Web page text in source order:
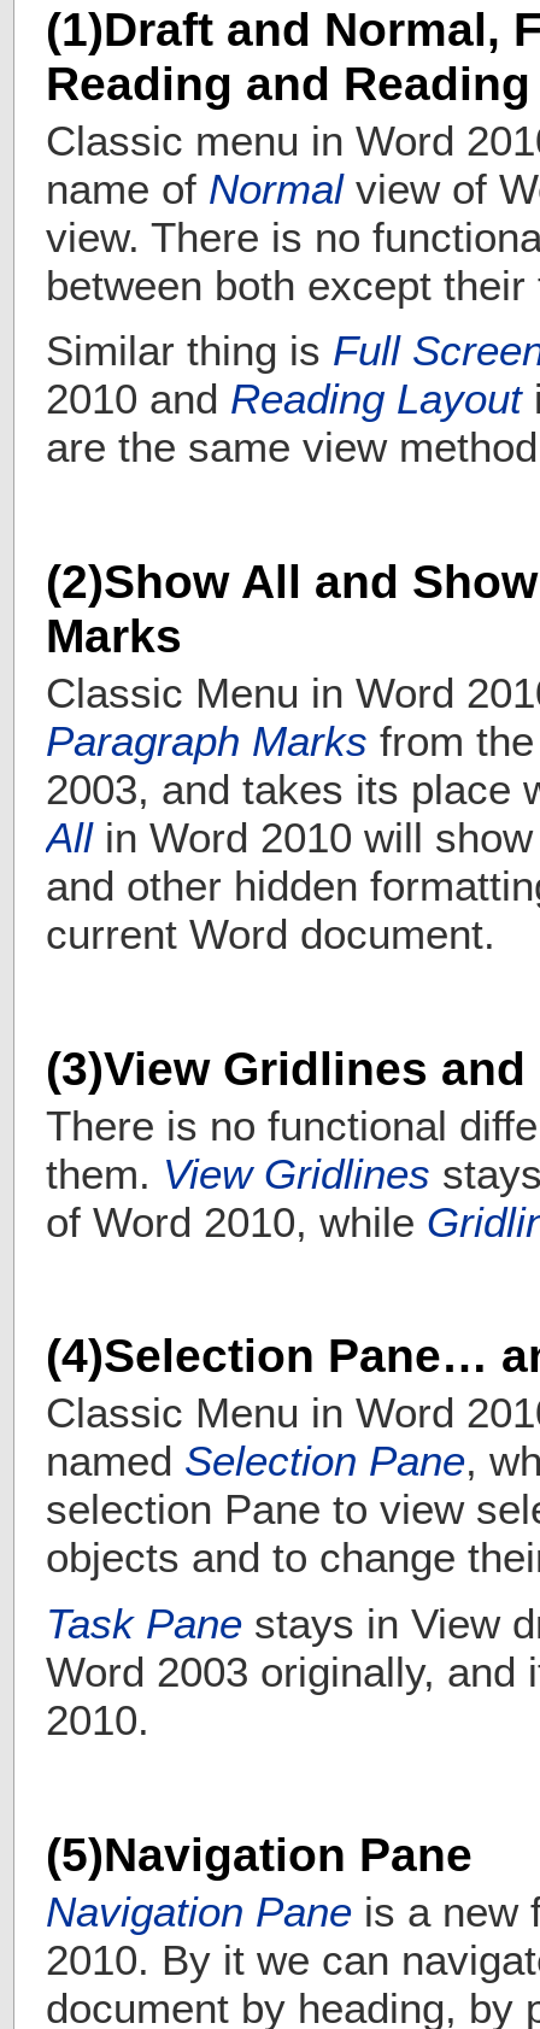
(1)Draft and Normal,
Reading and
Classic menu in Word
name of Normalview of
view. There is no
between both except their
Similar thing is Full
2010 and Reading Layout
are the same view
(2)Show All and
Marks
Classic Menu in Word
Paragraph Marks from
2003, and takes its place
Allin Word 2010 will
and other hidden
current Word document.
(3)View Gridlines
There is no functional
them. View Gridlines
of Word 2010, while
(4)Selection Pane…
Classic Menu in Word
named Selection Pane,
selection Pane to view
objects and to change
Task Pane stays in View
Word 2003 originally, and
2010.
(5)Navigation Pane
Navigation Pane is a new
2010. By it we can
document by heading, by